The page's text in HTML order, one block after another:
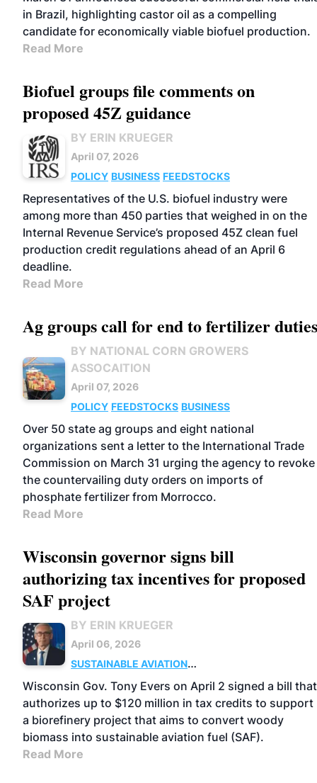
in Brazil, highlighting castor oil as a compelling
candidate for economically viable biofuel production.
Read More
Biofuel groups file comments on
proposed 45Z guidance
BY ERIN KRUEGER
April 07, 2026
POLICY BUSINESS FEEDSTOCKS
Representatives of the U.S. biofuel industry were
among more than 450 parties that weighed in on the
Internal Revenue Service’s proposed 45Z clean fuel
production credit regulations ahead of an April 6
deadline.
Read More
Ag groups call for end to fertilizer duties
BY NATIONAL CORN GROWERS
ASSOCAITION
April 07, 2026
POLICY FEEDSTOCKS BUSINESS
Over 50 state ag groups and eight national
organizations sent a letter to the International Trade
Commission on March 31 urging the agency to revoke
the countervailing duty orders on imports of
phosphate fertilizer from Morrocco.
Read More
Wisconsin governor signs bill
authorizing tax incentives for proposed
SAF project
BY ERIN KRUEGER
April 06, 2026
SUSTAINABLE AVIATION
FUELS
FEEDSTOCKS POLICY
Wisconsin Gov. Tony Evers on April 2 signed a bill that
authorizes up to $120 million in tax credits to support
a biorefinery project that aims to convert woody
biomass into sustainable aviation fuel (SAF).
Read More